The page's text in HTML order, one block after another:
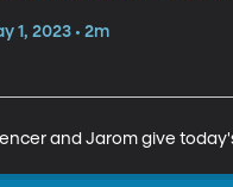
1, 2023 • 2m
and Jarom give